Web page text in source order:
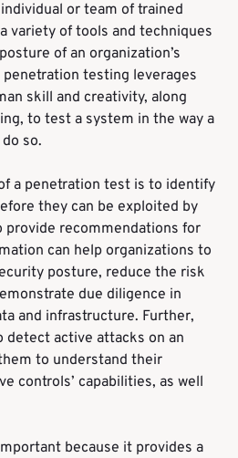
or team of trained
variety of tools and techniques
of an organization’s
testing leverages
skill and creativity, along
to test a system in the way a
so.
a penetration test is to identify
they can be exploited by
provide recommendations for
can help organizations to
posture, reduce the risk
due diligence in
and infrastructure. Further,
detect active attacks on an
to understand their
controls’ capabilities, as well
because it provides a